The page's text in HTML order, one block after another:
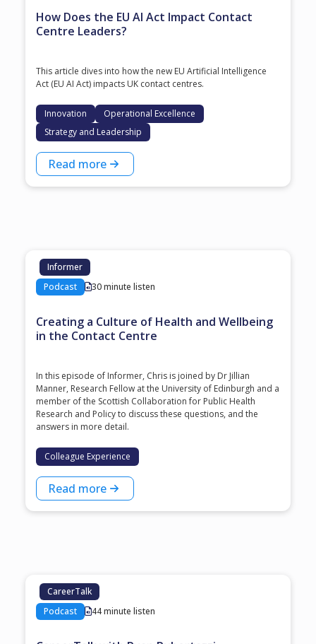
How Does the EU AI Act Impact Contact
Centre Leaders?
This article dives into how the new EU Artificial Intelligence
Act (EU AI Act) impacts UK contact centres.
Innovation
Operational Excellence
Strategy and Leadership
Read more
Informer
Podcast
30 minute listen
Creating a Culture of Health and Wellbeing
in the Contact Centre
In this episode of Informer, Chris is joined by Dr Jillian
Manner, Research Fellow at the University of Edinburgh and a
member of the Scottish Collaboration for Public Health
Research and Policy to discuss these questions, and the
answers in more detail.
Colleague Experience
Read more
CareerTalk
Podcast
44 minute listen